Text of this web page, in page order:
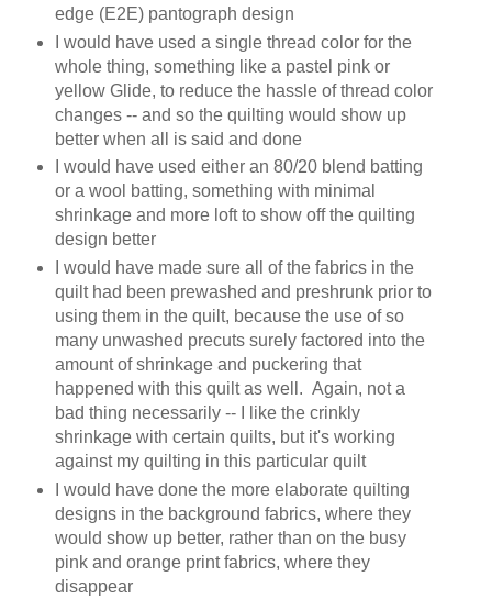
edge (E2E) pantograph design
I would have used a single thread color for the
whole thing, something like a pastel pink or
yellow Glide, to reduce the hassle of thread color
changes -- and so the quilting would show up
better when all is said and done
I would have used either an 80/20 blend batting
or a wool batting, something with minimal
shrinkage and more loft to show off the quilting
design better
I would have made sure all of the fabrics in the
quilt had been prewashed and preshrunk prior to
using them in the quilt, because the use of so
many unwashed precuts surely factored into the
amount of shrinkage and puckering that
happened with this quilt as well. Again, not a
bad thing necessarily -- I like the crinkly
shrinkage with certain quilts, but it's working
against my quilting in this particular quilt
I would have done the more elaborate quilting
designs in the background fabrics, where they
would show up better, rather than on the busy
pink and orange print fabrics, where they
disappear